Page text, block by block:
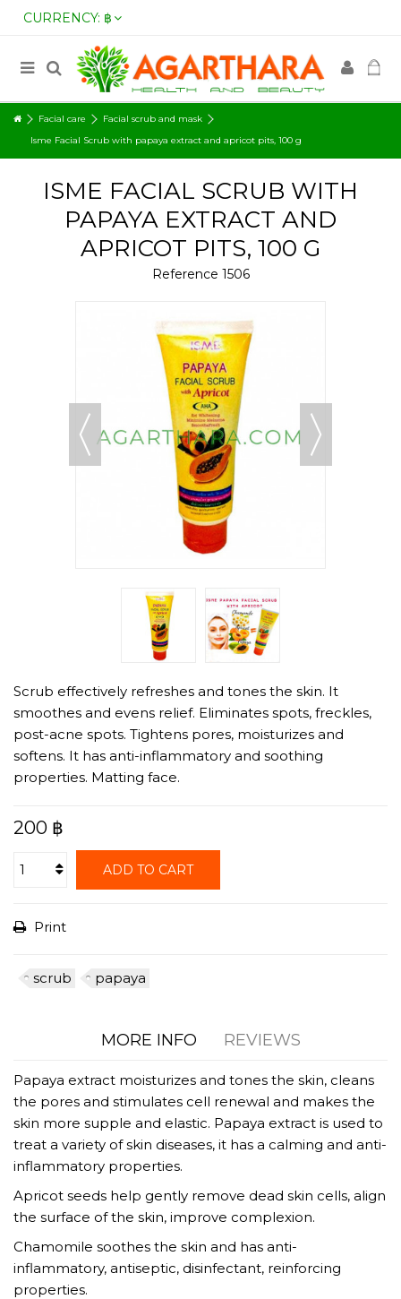
CURRENCY: ฿
Facial care
Facial scrub and mask
Isme Facial Scrub with papaya extract and apricot pits, 100 g
ISME FACIAL SCRUB WITH
PAPAYA EXTRACT AND
APRICOT PITS, 100 G
Reference 1506
Scrub effectively refreshes and tones the skin. It
smoothes and evens relief. Eliminates spots, freckles,
post-acne spots. Tightens pores, moisturizes and
softens. It has anti-inflammatory and soothing
properties. Matting face.
200 ฿
ADD TO CART
Print
scrub papaya
MORE INFO REVIEWS
Papaya extract moisturizes and tones the skin, cleans
the pores and stimulates cell renewal and makes the
skin more supple and elastic. Papaya extract is used to
treat a variety of skin diseases, it has a calming and anti-
inflammatory properties.
Apricot seeds help gently remove dead skin cells, align
the surface of the skin, improve complexion.
Chamomile soothes the skin and has anti-
inflammatory, antiseptic, disinfectant, reinforcing
properties.